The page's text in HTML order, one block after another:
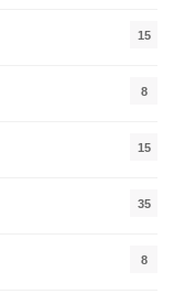
15
8
15
35
8